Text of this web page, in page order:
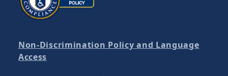
Non-Discrimination Policy and Language
Access